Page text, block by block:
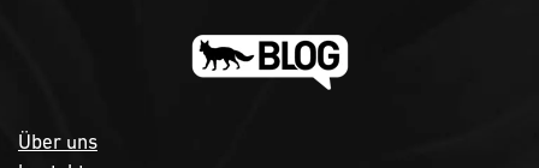
Über uns